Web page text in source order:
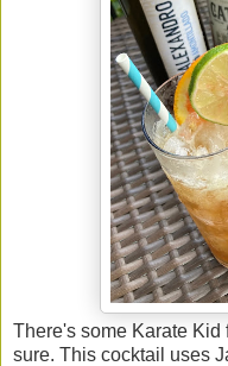
There's some Karate Kid
sure. This cocktail uses